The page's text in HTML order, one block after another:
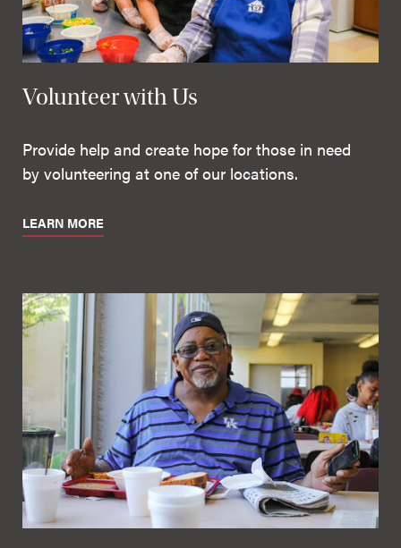
Volunteer with Us
Provide help and create hope for those in need
by volunteering at one of our locations.
LEARN MORE